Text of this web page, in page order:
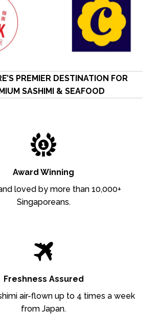
PREMIER DESTINATION FOR
SASHIMI & SEAFOOD
Award Winning
loved by more than 10,000+
Singaporeans.
Freshness Assured
air-flown up to 4 times a week
from Japan.